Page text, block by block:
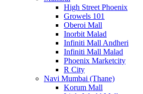
High Street Phoenix
Growels 101
Oberoi Mall
Inorbit Malad
Infiniti Mall Andheri
Infiniti Mall Malad
Phoenix Marketcity
R City
Navi Mumbai (Thane)
Korum Mall